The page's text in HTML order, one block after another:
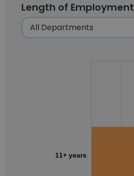
Length of Employment
11+ years